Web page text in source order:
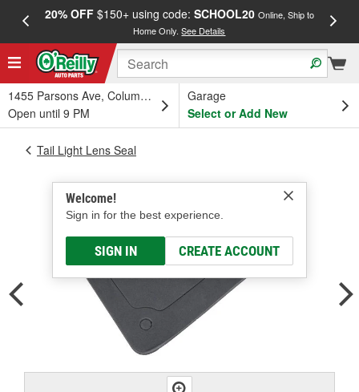
20% OFF$150+ using code: SCHOOL20 Online, Ship to
Home Only.See Details
1455 Parsons Ave, Columbus, OH
Open until 9 PM
Garage
Select or Add New
Welcome!
Sign in for the best experience.
SIGN IN CREATE ACCOUNT
Tail Light Lens Seal